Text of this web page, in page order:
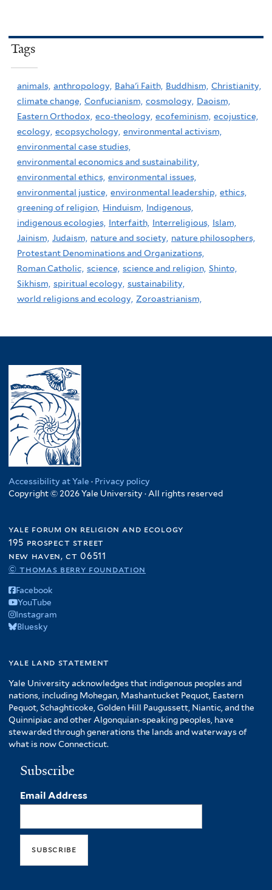
Tags
animals, anthropology, Baha'i Faith, Buddhism, Christianity,
climate change, Confucianism, cosmology, Daoism,
Eastern Orthodox, eco-theology, ecofeminism, ecojustice,
ecology, ecopsychology, environmental activism,
environmental case studies,
environmental economics and sustainability,
environmental ethics, environmental issues,
environmental justice, environmental leadership, ethics,
greening of religion, Hinduism, Indigenous,
indigenous ecologies, Interfaith, Interreligious, Islam,
Jainism, Judaism, nature and society, nature philosophers,
Protestant Denominations and Organizations,
Roman Catholic, science, science and religion, Shinto,
Sikhism, spiritual ecology, sustainability,
world religions and ecology, Zoroastrianism,
Accessibility at Yale · Privacy policy
Copyright © 2026 Yale University · All rights reserved
yale forum on religion and ecology
195 prospect street
new haven, ct 06511
© thomas berry foundation
Facebook
YouTube
Instagram
Bluesky
yale land statement
Yale University acknowledges that indigenous peoples and
nations, including Mohegan, Mashantucket Pequot, Eastern
Pequot, Schaghticoke, Golden Hill Paugussett, Niantic, and the
Quinnipiac and other Algonquian-speaking peoples, have
stewarded through generations the lands and waterways of
what is now Connecticut.
Subscribe
Email Address